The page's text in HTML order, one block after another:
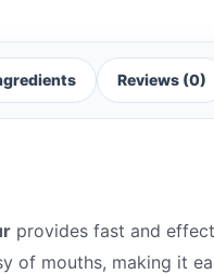
Reviews (0)
provides fast and
of mouths, making it